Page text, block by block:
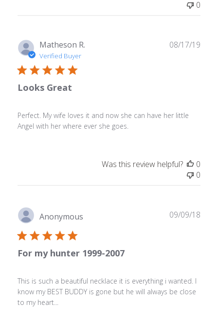
0
Matheson R.
Verified Buyer
Looks Great
Perfect. My wife loves it and now she can have her little
Angel with her where ever she goes.
08/17/19
Was this review helpful?
0
0
Anonymous
For my hunter 1999-2007
This is such a beautiful necklace it is everything i wanted. I
know my BEST BUDDY is gone but he will always be close
to my heart...
09/09/18